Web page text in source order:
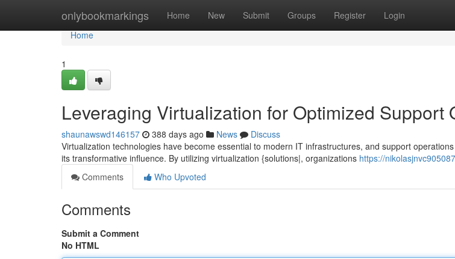
onlybookmarkings Home New Submit Groups Register Login
Home
Home
1
Leveraging Virtualization for Optimized Support
shaunawswd146157 388 days ago News
Discuss
Virtualization technologies have become essential to modern IT infrastructures, and support
its transformative influence. By utilizing virtualization {solutions|, organizations https://
Comments
Who Upvoted
Comments
Submit a Comment
No HTML